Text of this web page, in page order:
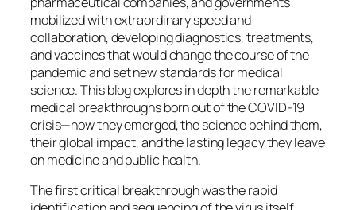
mobilized with extraordinary speed and
collaboration, developing diagnostics, treatments,
and vaccines that would change the course of the
pandemic and set new standards for medical
science. This blog explores in depth the remarkable
medical breakthroughs born out of the COVID-19
crisis—how they emerged, the science behind them,
their global impact, and the lasting legacy they leave
on medicine and public health.
The first critical breakthrough was the rapid